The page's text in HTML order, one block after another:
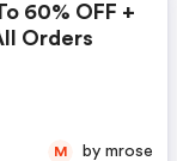
Orders
M by mrose